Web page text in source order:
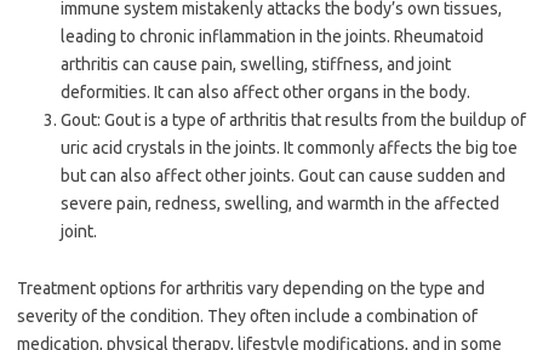
immune system mistakenly attacks the body’s own tissues,
leading to chronic inflammation in the joints. Rheumatoid
arthritis can cause pain, swelling, stiffness, and joint
deformities. It can also affect other organs in the body.
Gout: Gout is a type of arthritis that results from the buildup of
uric acid crystals in the joints. It commonly affects the big toe
but can also affect other joints. Gout can cause sudden and
severe pain, redness, swelling, and warmth in the affected
joint.
Treatment options for arthritis vary depending on the type and
severity of the condition. They often include a combination of
medication, physical therapy, lifestyle modifications, and in some